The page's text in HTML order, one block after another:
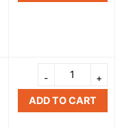
ADD TO CART